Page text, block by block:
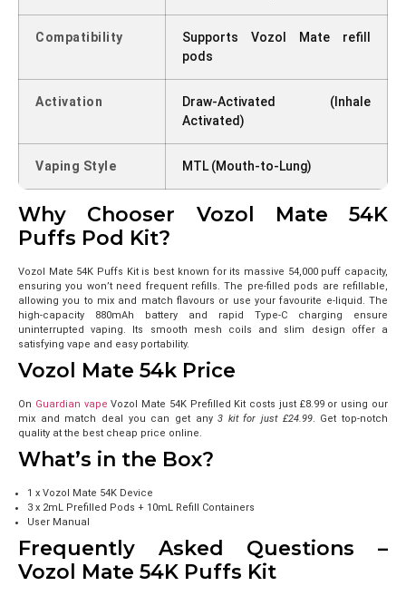
Compatibility
Supports Vozol Mate refill
pods
Activation
Draw-Activated (Inhale
Activated)
Vaping Style MTL (Mouth-to-Lung)
Why Chooser Vozol Mate 54K
Puffs Pod Kit?
Vozol Mate 54K Puffs Kit is best known for its massive 54,000 puff capacity,
ensuring you won’t need frequent refills. The pre-filled pods are refillable,
allowing you to mix and match flavours or use your favourite e-liquid. The
high-capacity 880mAh battery and rapid Type-C charging ensure
uninterrupted vaping. Its smooth mesh coils and slim design offer a
satisfying vape and easy portability.
Vozol Mate 54k Price
On Guardian vape Vozol Mate 54K Prefilled Kit costs just £8.99or using our
mix and match deal you can get any3 kit for just £24.99. Get top-notch
quality at the best cheap price online.
What’s in the Box?
1 x Vozol Mate 54K Device
3 x 2mL Prefilled Pods + 10mL Refill Containers
User Manual
Frequently Asked Questions –
Vozol Mate 54K Puffs Kit